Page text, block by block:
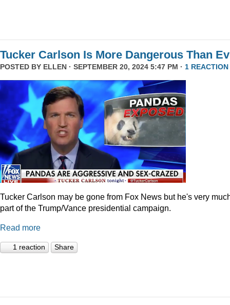
Tucker Carlson Is More Dangerous Than
POSTED BY ELLEN · SEPTEMBER 20, 2024 5:47 PM · 1 REACTION
Tucker Carlson may be gone from Fox News but he's very
part of the Trump/Vance presidential campaign.
Read more
1 reaction Share